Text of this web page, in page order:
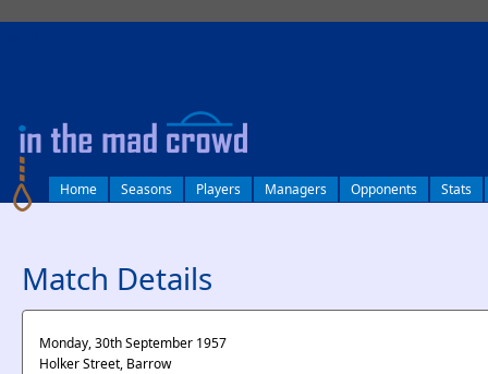
Home Seasons Players Managers Opponents Stats
Match Details
Monday, 30th September 1957
Holker Street, Barrow